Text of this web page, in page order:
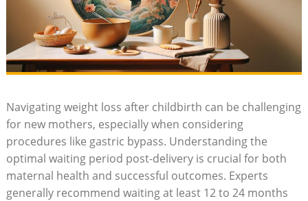
Navigating​ weight loss after childbirth can be challenging
for ⁢new‌ mothers, especially when considering
procedures‌ like ​gastric bypass. ‌Understanding the
optimal waiting period post-delivery ‌is crucial for both
maternal health and successful outcomes.​ Experts
generally ​recommend‍ waiting at least 12 to 24 months​